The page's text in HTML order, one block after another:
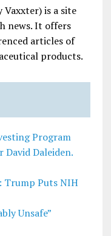
is a site
news. It offers
articles of
products.
Program
David Daleiden.
Trump Puts NIH
Unsafe”